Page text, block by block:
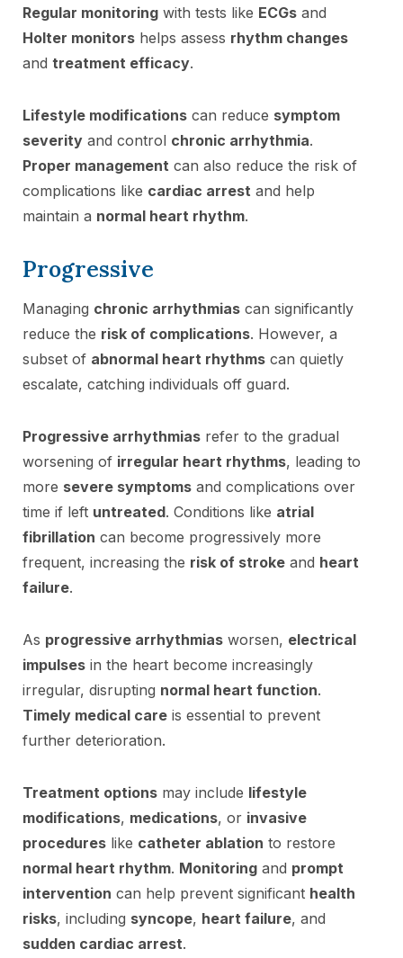
Regular monitoring with tests like ECGs and
Holter monitors helps assess rhythm changes
and treatment efficacy.
Lifestyle modifications can reduce symptom
severity and control chronic arrhythmia.
Proper management can also reduce the risk of
complications like cardiac arrest and help
maintain a normal heart rhythm.
Progressive
Managing chronic arrhythmias can significantly
reduce the risk of complications. However, a
subset of abnormal heart rhythms can quietly
escalate, catching individuals off guard.
Progressive arrhythmias refer to the gradual
worsening of irregular heart rhythms, leading to
more severe symptoms and complications over
time if left untreated. Conditions like atrial
fibrillation can become progressively more
frequent, increasing the risk of stroke and heart
failure.
As progressive arrhythmias worsen, electrical
impulses in the heart become increasingly
irregular, disrupting normal heart function.
Timely medical care is essential to prevent
further deterioration.
Treatment options may include lifestyle
modifications, medications, or invasive
procedures like catheter ablation to restore
normal heart rhythm. Monitoring and prompt
intervention can help prevent significant health
risks, including syncope, heart failure, and
sudden cardiac arrest.